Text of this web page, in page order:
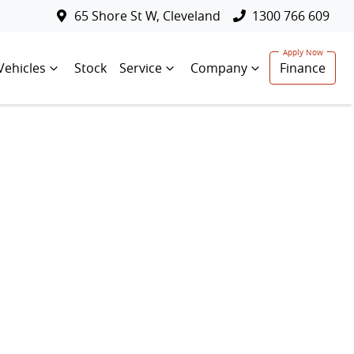
65 Shore St W, Cleveland 1300 766 609
Stock Service Company Finance